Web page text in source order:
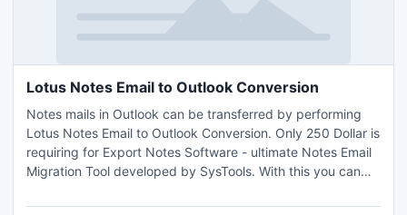
Lotus Notes Email to Outlook Conversion
Notes mails in Outlook can be transferred by performing
Lotus Notes Email to Outlook Conversion. Only 250 Dollar is
requiring for Export Notes Software - ultimate Notes Email
Migration Tool developed by SysTools. With this you can
website to see how software converts NSF Database in